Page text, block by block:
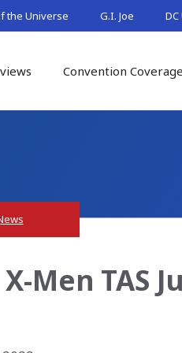
the Universe G.I. Joe
Convention Coverage
Men TAS